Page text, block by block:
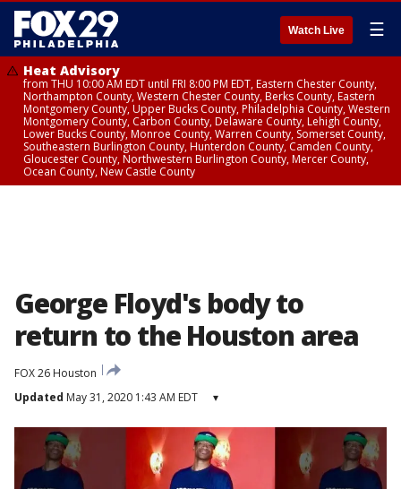
Watch Live ☰
Heat Advisory
from THU 10:00 AM EDT until FRI 8:00 PM EDT, Eastern Chester County,
Northampton County, Western Chester County, Berks County, Eastern
Montgomery County, Upper Bucks County, Philadelphia County, Western
Montgomery County, Carbon County, Delaware County, Lehigh County,
Lower Bucks County, Monroe County, Warren County, Somerset County,
Southeastern Burlington County, Hunterdon County, Camden County,
Gloucester County, Northwestern Burlington County, Mercer County,
Ocean County, New Castle County
George Floyd's body to
return to the Houston area
FOX 26 Houston
Updated May 31, 2020 1:43 AM EDT ▾